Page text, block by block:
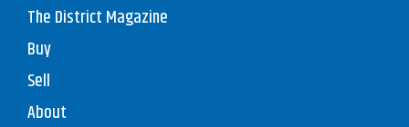
The District Magazine
Buy
Sell
About